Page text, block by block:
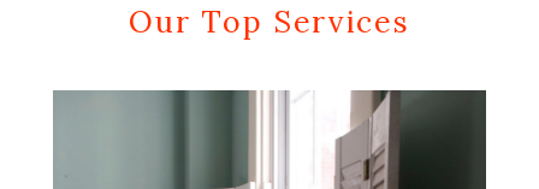
Our Top Services